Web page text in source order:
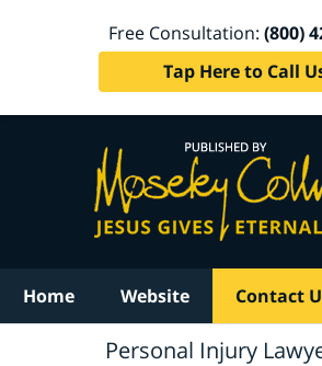
Free Consultation: (800)
Tap Here to Call
Home Website Contact
Personal Injury